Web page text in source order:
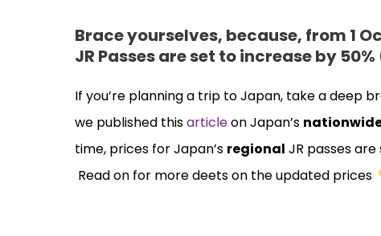
Brace yourselves, because, from 1
JR Passes are set to increase by
If you’re planning a trip to Japan, take a deep
we published thisarticleon Japan’s
time, prices for Japan’s regional JR passes
Read on for more deets on the updated prices